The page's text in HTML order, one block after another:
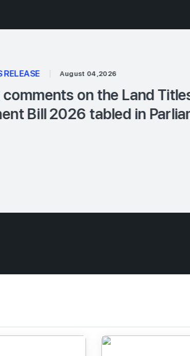
RELEASE August 04,2026
on the Land
Bill 2026 tabled in